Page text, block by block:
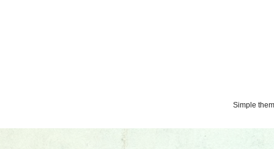
Simple